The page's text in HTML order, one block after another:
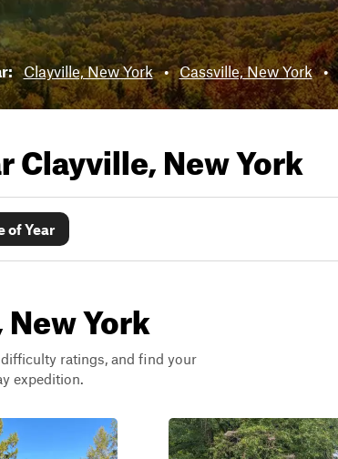
Clayville, New York • Cassville, New York •
Clayville, New York
of Year
York
ratings, and find your
expedition.